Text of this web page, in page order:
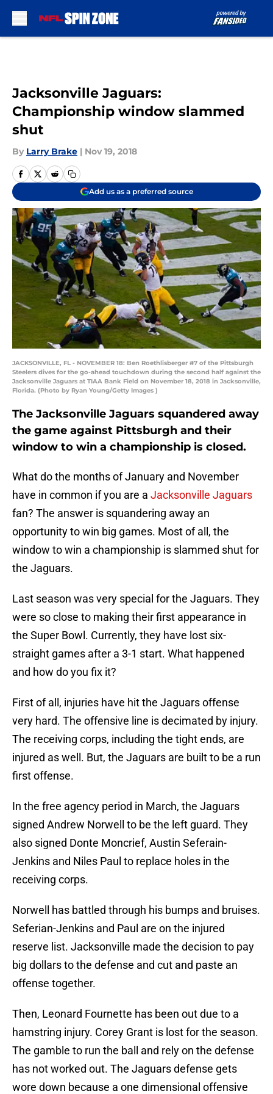
Jacksonville Jaguars:
Championship window slammed
shut
By Larry Brake | Nov 19, 2018
Add us as a preferred source
JACKSONVILLE, FL - NOVEMBER 18: Ben Roethlisberger #7 of the Pittsburgh
Steelers dives for the go-ahead touchdown during the second half against the
Jacksonville Jaguars at TIAA Bank Field on November 18, 2018 in Jacksonville,
Florida. (Photo by Ryan Young/Getty Images )
The Jacksonville Jaguars squandered away
the game against Pittsburgh and their
window to win a championship is closed.
What do the months of January and November
have in common if you are a Jacksonville Jaguars
fan? The answer is squandering away an
opportunity to win big games. Most of all, the
window to win a championship is slammed shut for
the Jaguars.
Last season was very special for the Jaguars. They
were so close to making their first appearance in
the Super Bowl. Currently, they have lost six-
straight games after a 3-1 start. What happened
and how do you fix it?
First of all, injuries have hit the Jaguars offense
very hard. The offensive line is decimated by injury.
The receiving corps, including the tight ends, are
injured as well. But, the Jaguars are built to be a run
first offense.
In the free agency period in March, the Jaguars
signed Andrew Norwell to be the left guard. They
also signed Donte Moncrief, Austin Seferain-
Jenkins and Niles Paul to replace holes in the
receiving corps.
Norwell has battled through his bumps and bruises.
Seferian-Jenkins and Paul are on the injured
reserve list. Jacksonville made the decision to pay
big dollars to the defense and cut and paste an
offense together.
Then, Leonard Fournette has been out due to a
hamstring injury. Corey Grant is lost for the season.
The gamble to run the ball and rely on the defense
has not worked out. The Jaguars defense gets
wore down because a one dimensional offensive